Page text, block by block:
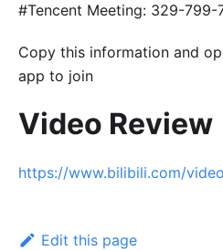
#Tencent Meeting: 329-799-
Copy this information and
app to join
Video Review
https://www.bilibili.com/
Edit this page